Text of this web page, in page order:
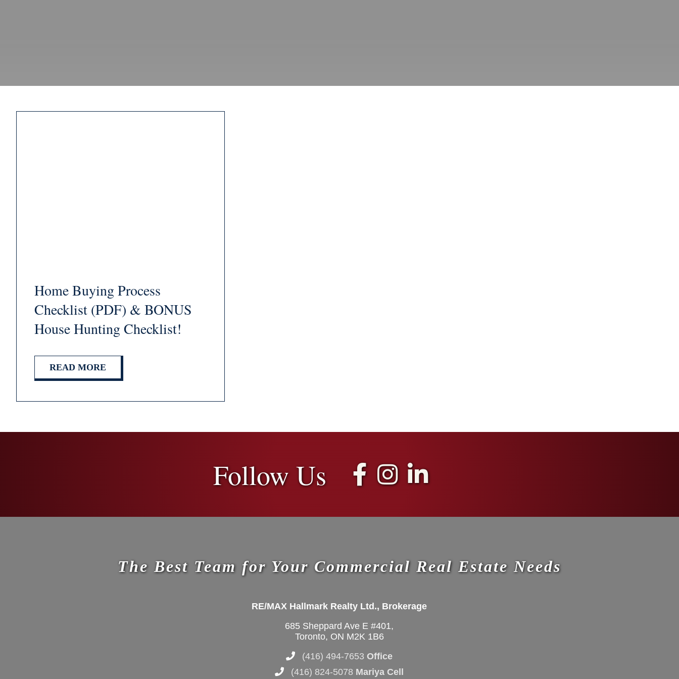
Home Buying Process
Checklist (PDF) & BONUS
House Hunting Checklist!
READ MORE
Follow Us
The Best Team for Your Commercial Real Estate Needs
RE/MAX Hallmark Realty Ltd., Brokerage
685 Sheppard Ave E #401,
Toronto, ON M2K 1B6
(416) 494-7653 Office
(416) 824-5078 Mariya Cell